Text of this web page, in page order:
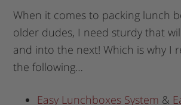
When it comes to packing lunch
older dudes, I need sturdy that
and into the next! Which is why I
the following…
Easy Lunchboxes System &